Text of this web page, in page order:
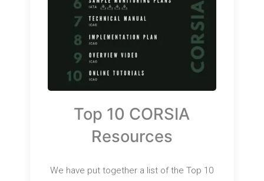
Top 10 CORSIA
Resources
We have put together a list of the Top 10